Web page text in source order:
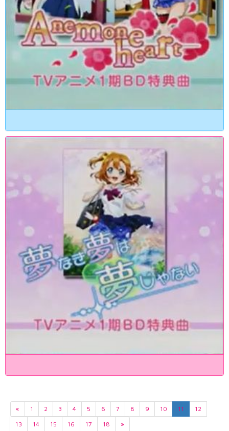
« 1 2 3 4 5 6 7 8 9 10 11
12
13
14 15 16 17 18 »